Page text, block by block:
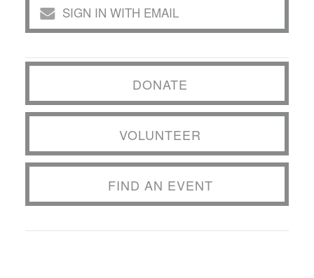
SIGN IN WITH EMAIL
DONATE
VOLUNTEER
FIND AN EVENT